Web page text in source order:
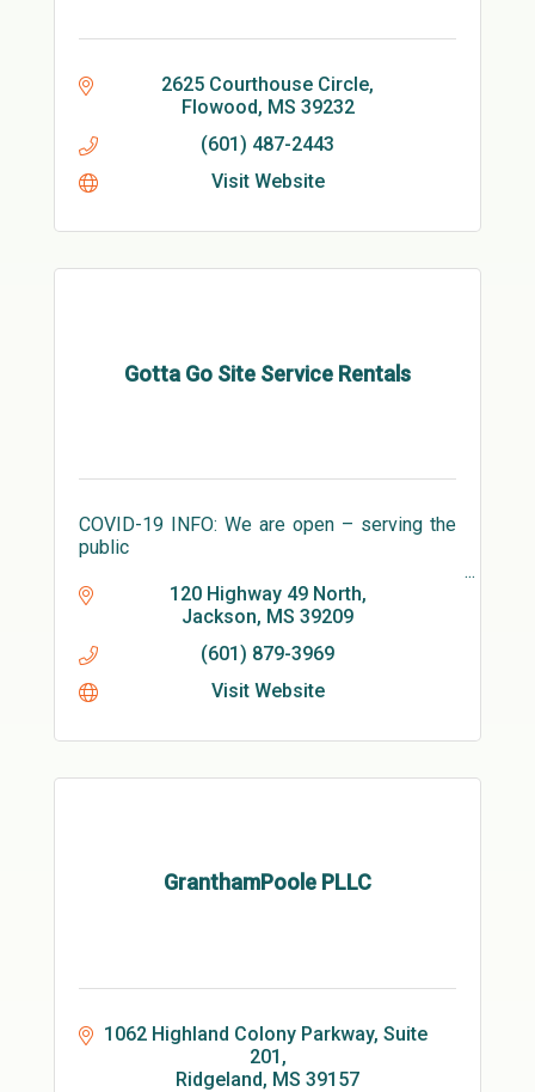
2625 Courthouse Circle
Flowood MS 39232
(601) 487-2443
Visit Website
Gotta Go Site Service Rentals
COVID-19 INFO: We are open – serving the
public
7days a week/24 /7
towels and water that are mobile and hand
sanitizer stands available.
120 Highway 49 North
Jackson MS 39209
(601) 879-3969
Visit Website
GranthamPoole PLLC
1062 Highland Colony Parkway, Suite
201
Ridgeland MS 39157